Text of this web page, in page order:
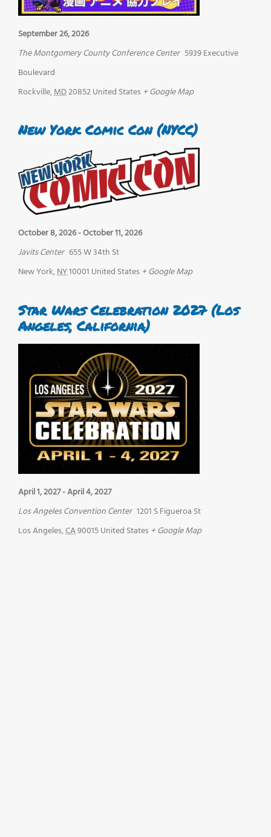
September 26, 2026
The Montgomery County Conference Center 5939 Executive
Boulevard
Rockville,MD20852United States + Google Map
New York Comic Con (NYCC)
October 8, 2026-October 11, 2026
Javits Center 655 W 34th St
New York,NY10001 United States + Google Map
Star Wars Celebration 2027 (Los
Angeles, California)
April 1, 2027-April 4, 2027
Los Angeles Convention Center 1201 S Figueroa St
Los Angeles,CA90015United States + Google Map